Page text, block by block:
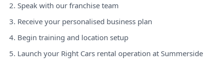
Speak with our franchise team
Receive your personalised business plan
Begin training and location setup
Launch your Right Cars rental operation at Summerside